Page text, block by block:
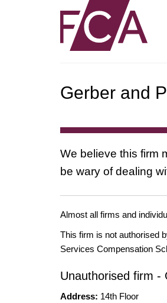
Gerber and
We believe this firm
be wary of dealing
Almost all firms and
This firm is not authorised
Services Compensation
Unauthorised firm -
Address: 14th Floor